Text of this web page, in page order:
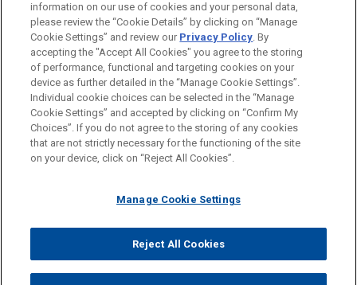
Before sending, please note:
Information on www.jonesday.comis for general use and is not
legal advice. The mailing of this email is not intended to create,
relationship. Anything that you send to anyone at our Firm will
represent you. If you send this email, you confirm that you have
read and understand this notice.
ATTORNEY ADVERTISING CONTACT US
DISCLAIMERS
FRAUD NOTICE
PRIVACY COPYRIGHT
© 2026 Jones Day
information on our use of cookies and your personal data,
please review the “Cookie Details” by clicking on “Manage
Cookie Settings” and review our Privacy Policy. By
accepting the "Accept All Cookies" you agree to the storing
of performance, functional and targeting cookies on your
device as further detailed in the “Manage Cookie Settings”.
Individual cookie choices can be selected in the “Manage
Cookie Settings” and accepted by clicking on “Confirm My
Choices”. If you do not agree to the storing of any cookies
that are not strictly necessary for the functioning of the site
on your device, click on “Reject All Cookies”.
Manage Cookie Settings
Reject All Cookies